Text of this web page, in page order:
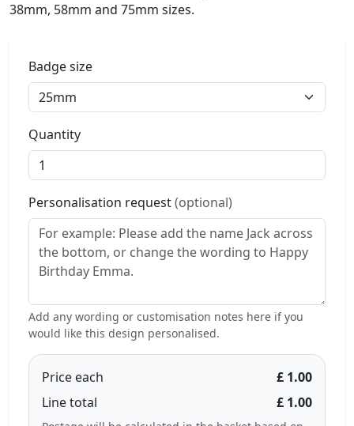
38mm, 58mm and 75mm sizes.
Badge size
Quantity
Personalisation request(optional)
Add any wording or customisation notes here if you
would like this design personalised.
Price each
£ 1.00
Line total
£ 1.00